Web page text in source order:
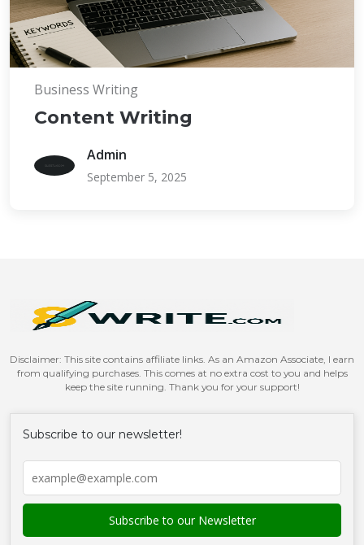
Business Writing
Content Writing
Admin
September 5, 2025
Disclaimer: This site contains affiliate links. As an Amazon Associate, I earn
from qualifying purchases. This comes at no extra cost to you and helps
keep the site running. Thank you for your support!
Subscribe to our newsletter!